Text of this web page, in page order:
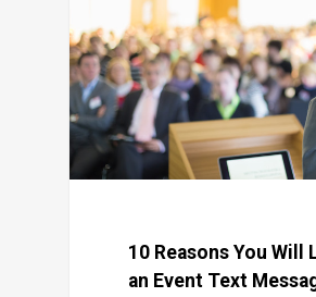
10 Reasons You Will
an Event Text